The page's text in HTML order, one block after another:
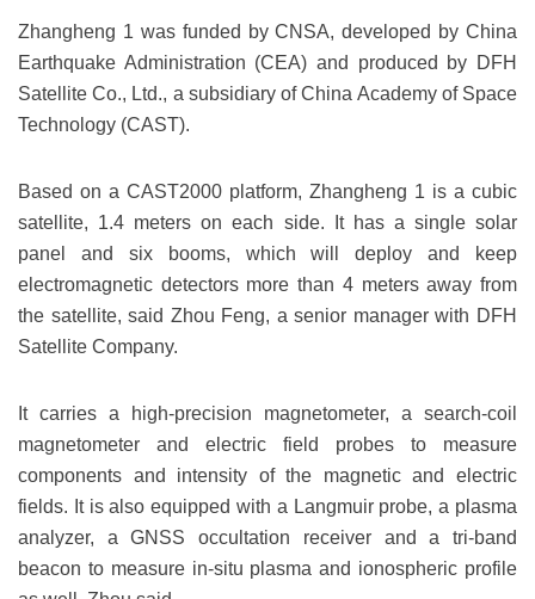
Zhangheng 1 was funded by CNSA, developed by China
Earthquake Administration (CEA) and produced by DFH
Satellite Co., Ltd., a subsidiary of China Academy of Space
Technology (CAST).
Based on a CAST2000 platform, Zhangheng 1 is a cubic
satellite, 1.4 meters on each side. It has a single solar
panel and six booms, which will deploy and keep
electromagnetic detectors more than 4 meters away from
the satellite, said Zhou Feng, a senior manager with DFH
Satellite Company.
It carries a high-precision magnetometer, a search-coil
magnetometer and electric field probes to measure
components and intensity of the magnetic and electric
fields. It is also equipped with a Langmuir probe, a plasma
analyzer, a GNSS occultation receiver and a tri-band
beacon to measure in-situ plasma and ionospheric profile